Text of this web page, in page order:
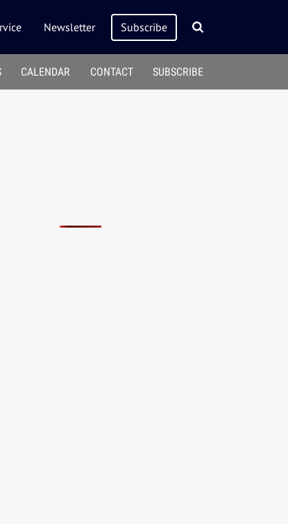
Newsletter Subscribe
CALENDAR CONTACT SUBSCRIBE